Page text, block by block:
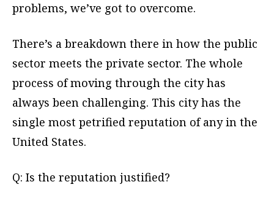
problems, we’ve got to overcome.
There’s a breakdown there in how the public
sector meets the private sector. The whole
process of moving through the city has
always been challenging. This city has the
single most petrified reputation of any in the
United States.
Q: Is the reputation justified?